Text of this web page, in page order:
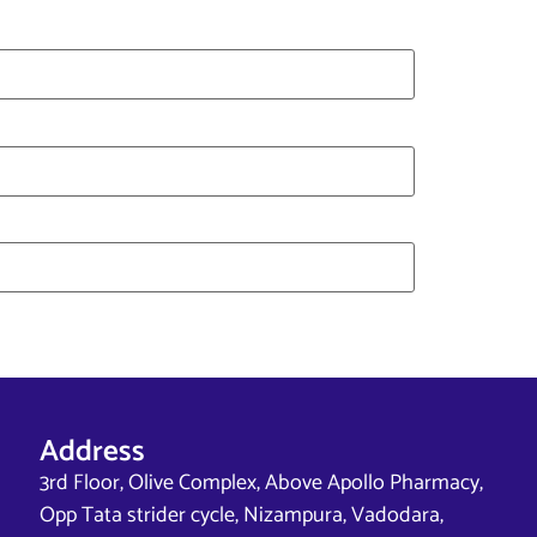
Address
3rd Floor, Olive Complex, Above Apollo Pharmacy,
Opp Tata strider cycle, Nizampura, Vadodara,